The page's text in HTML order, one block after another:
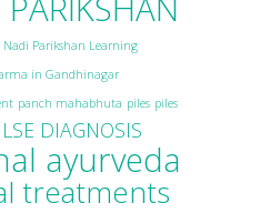
Nadi Parikshan Learning
in Gandhinagar
panch mahabhuta piles piles
DIAGNOSIS
ayurveda
treatments